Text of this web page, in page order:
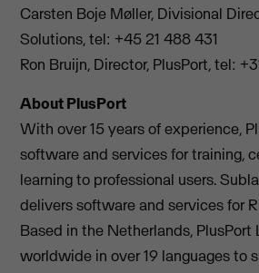
Carsten Boje Møller, Divisional
Solutions, tel: +45 21 488 431
Ron Bruijn, Director, PlusPort, tel:
About PlusPort
With over 15 years of experience,
software and services for training,
learning to professional users.
delivers software and services for
Based in the Netherlands, PlusPort
worldwide in over 19 languages to